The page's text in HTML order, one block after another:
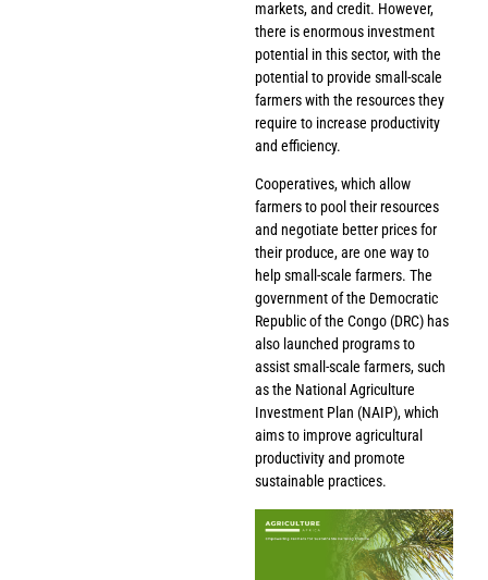
markets, and credit. However,
there is enormous investment
potential in this sector, with the
potential to provide small-scale
farmers with the resources they
require to increase productivity
and efficiency.
Cooperatives, which allow
farmers to pool their resources
and negotiate better prices for
their produce, are one way to
help small-scale farmers. The
government of the Democratic
Republic of the Congo (DRC) has
also launched programs to
assist small-scale farmers, such
as the National Agriculture
Investment Plan (NAIP), which
aims to improve agricultural
productivity and promote
sustainable practices.